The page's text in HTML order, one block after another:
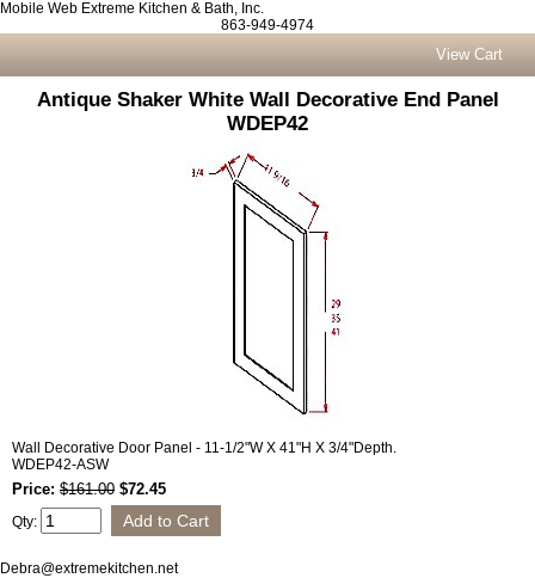
Mobile Web Extreme Kitchen & Bath, Inc.
863-949-4974
View Cart
Antique Shaker White Wall Decorative End Panel
WDEP42
Wall Decorative Door Panel - 11-1/2"W X 41"H X 3/4"Depth.
WDEP42-ASW
Price: $161.00 $72.45
Qty:
Debra@extremekitchen.net